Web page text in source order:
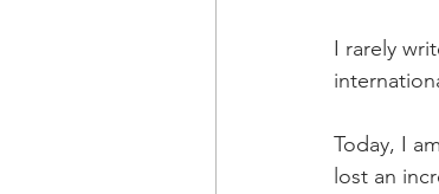
Don Cornelius
I rarely
Today, I
lost an